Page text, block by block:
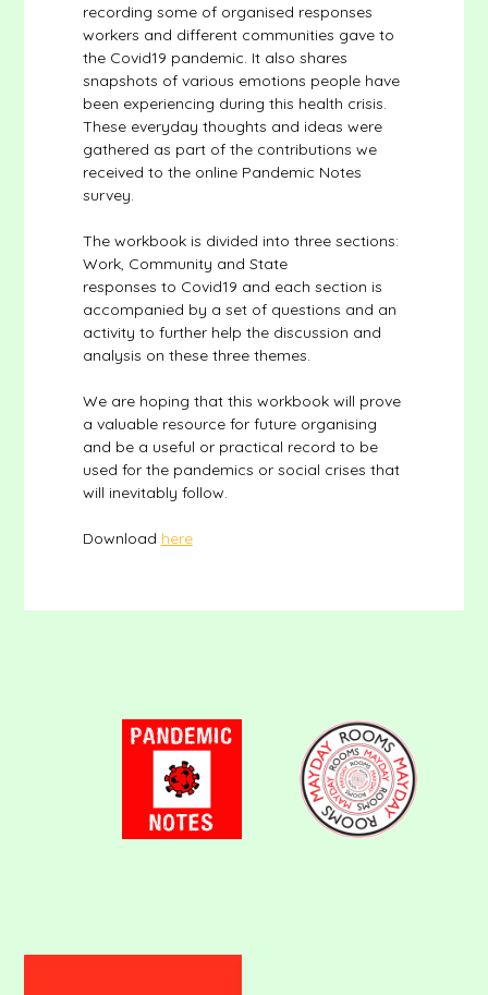
recording some of organised responses
workers and different communities gave to
the Covid19 pandemic. It also shares
snapshots of various emotions people have
been experiencing during this health crisis.
These everyday thoughts and ideas were
gathered as part of the contributions we
received to the online Pandemic Notes
survey.
The workbook is divided into three sections:
Work, Community and State
responses to Covid19 and each section is
accompanied by a set of questions and an
activity to further help the discussion and
analysis on these three themes.
We are hoping that this workbook will prove
a valuable resource for future organising
and be a useful or practical record to be
used for the pandemics or social crises that
will inevitably follow.
Download here